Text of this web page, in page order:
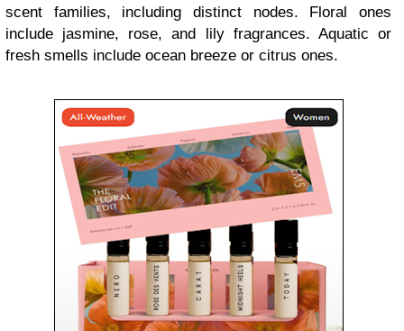
scent families, including distinct nodes. Floral ones
include jasmine, rose, and lily fragrances. Aquatic or
fresh smells include ocean breeze or citrus ones.